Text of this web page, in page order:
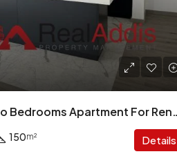
Bole Rwanda, Two
150m²
Details